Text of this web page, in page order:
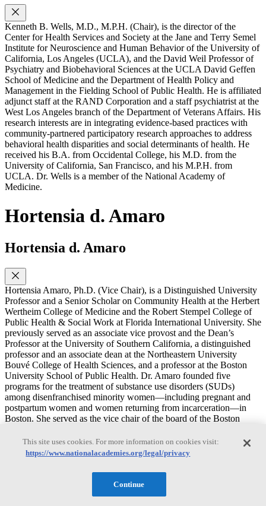
Kenneth B. Wells, M.D., M.P.H. (Chair), is the director of the
Center for Health Services and Society at the Jane and Terry Semel
Institute for Neuroscience and Human Behavior of the University of
California, Los Angeles (UCLA), and the David Weil Professor of
Psychiatry and Biobehavioral Sciences at the UCLA David Geffen
School of Medicine and the Department of Health Policy and
Management in the Fielding School of Public Health. He is affiliated
adjunct staff at the RAND Corporation and a staff psychiatrist at the
West Los Angeles branch of the Department of Veterans Affairs. His
research interests are in integrating evidence-based practices with
community-partnered participatory research approaches to address
behavioral health disparities and social determinants of health. He
received his B.A. from Occidental College, his M.D. from the
University of California, San Francisco, and his M.P.H. from
UCLA. Dr. Wells is a member of the National Academy of
Medicine.
Hortensia d. Amaro
Hortensia d. Amaro
Hortensia Amaro, Ph.D. (Vice Chair), is a Distinguished University
Professor and a Senior Scholar on Community Health at the Herbert
Wertheim College of Medicine and the Robert Stempel College of
Public Health & Social Work at Florida International University. She
previously served as an associate vice provost and the Dean’s
Professor at the University of Southern California, a distinguished
professor and an associate dean at the Northeastern University
Bouvé College of Health Sciences, and a professor at the Boston
University School of Public Health. Dr. Amaro founded five
programs for the treatment of substance use disorders (SUDs)
among disenfranchised minority women—including pregnant and
postpartum women and women returning from incarceration—in
Boston. She served as the vice chair of the board of the Boston
to the National Institutes of Health, the Substance Abuse and Mental
Health Services Administration, and the Centers for Disease Control
State’s Latin America programs. Dr. Amaro’s research focuses on
alcohol and drug use among adolescents and adults; treatment of
This site uses cookies. For more information on cookies visit:
https://www.nationalacademies.org/legal/privacy
Continue